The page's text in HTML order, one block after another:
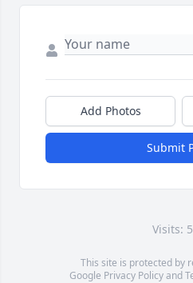
Add Photos
Submit
Visits:
This site is protected by
Google Privacy Policyand